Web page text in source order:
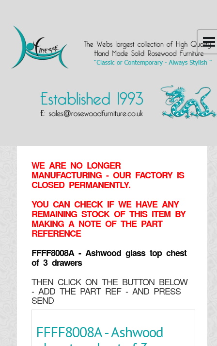
WE ARE NO LONGER
MANUFACTURING - OUR FACTORY IS
CLOSED PERMANENTLY.
YOU CAN CHECK IF WE HAVE ANY
REMAINING STOCK OF THIS ITEM BY
MAKING A NOTE OF THE PART
REFERENCE
FFFF8008A - Ashwood glass top chest
of 3 drawers
THEN CLICK ON THE BUTTON BELOW
- ADD THE PART REF - AND PRESS
SEND
FFFF8008A - Ashwood